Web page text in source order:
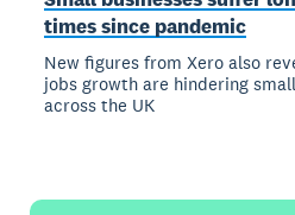
times since pandemic
New figures from Xero also
jobs growth are hindering
across the UK